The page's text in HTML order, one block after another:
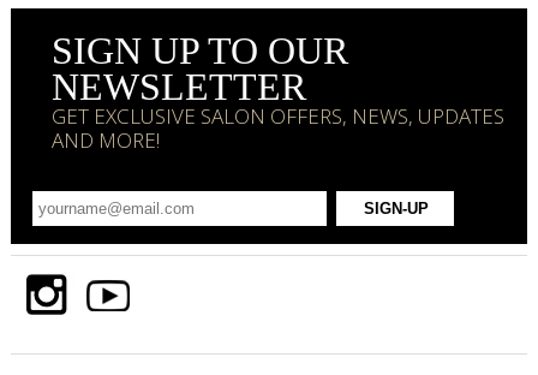
SIGN UP TO OUR
NEWSLETTER
GET EXCLUSIVE SALON OFFERS, NEWS, UPDATES
AND MORE!